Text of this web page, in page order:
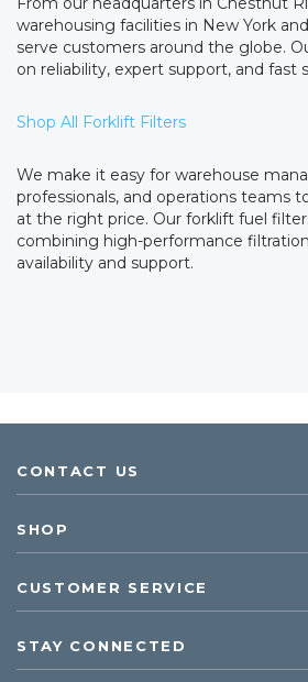
warehousing facilities in New York
serve customers around the globe.
on reliability, expert support, and fast
Shop All Forklift Filters
We make it easy for warehouse
professionals, and operations teams
at the right price. Our forklift fuel
combining high-performance
availability and support.
CONTACT US
SHOP
CUSTOMER SERVICE
STAY CONNECTED